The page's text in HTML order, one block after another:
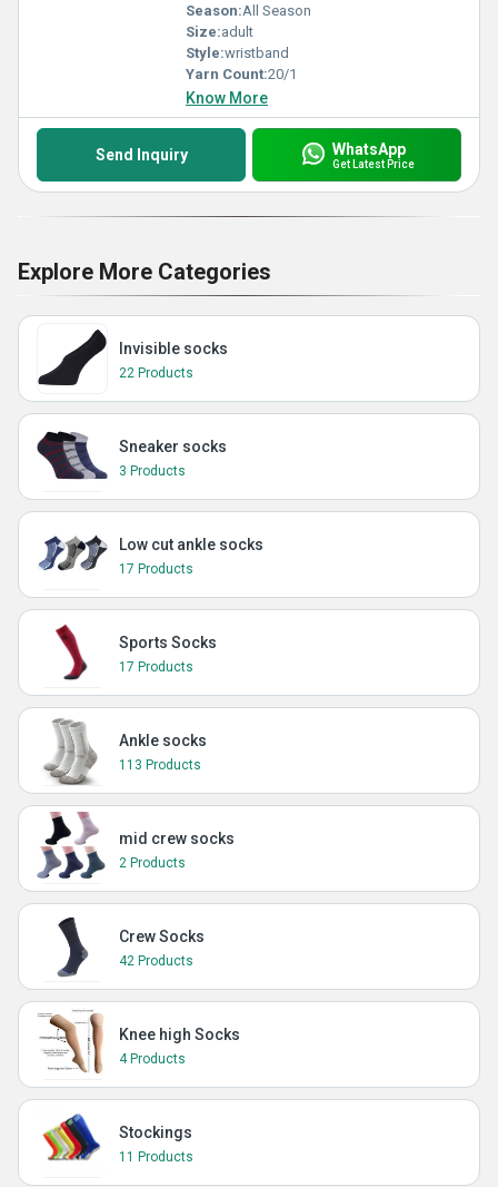
Season:All Season
Size:adult
Style:wristband
Yarn Count:20/1
Know More
Send Inquiry WhatsApp
Get Latest Price
Explore More Categories
Invisible socks
22 Products
Sneaker socks
3 Products
Low cut ankle socks
17 Products
Sports Socks
17 Products
Ankle socks
113 Products
mid crew socks
2 Products
Crew Socks
42 Products
Knee high Socks
4 Products
Stockings
11 Products